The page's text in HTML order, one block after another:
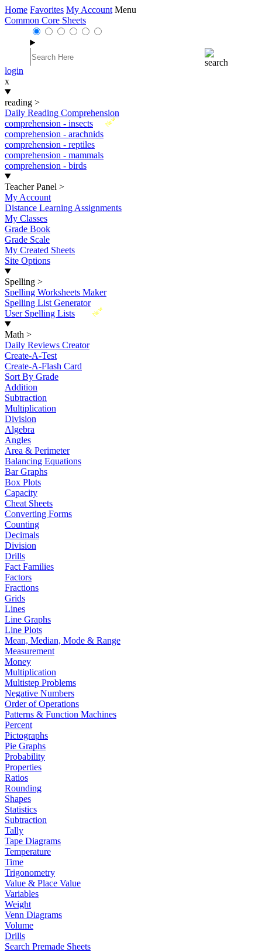
Home Favorites My Account Menu
Common Core Sheets
login
x
reading >
Daily Reading Comprehension
New
comprehension - insects
comprehension - arachnids
comprehension - reptiles
comprehension - mammals
comprehension - birds
Teacher Panel >
My Account
Distance Learning Assignments
My Classes
Grade Book
Grade Scale
My Created Sheets
Site Options
Spelling >
Spelling Worksheets Maker
Spelling List Generator
New
User Spelling Lists
Math >
Daily Reviews Creator
Create-A-Test
Create-A-Flash Card
Sort By Grade
Addition
Subtraction
Multiplication
Division
Algebra
Angles
Area & Perimeter
Balancing Equations
Bar Graphs
Box Plots
Capacity
Cheat Sheets
Converting Forms
Counting
Decimals
Division
Drills
Fact Families
Factors
Fractions
Grids
Lines
Line Graphs
Line Plots
Mean, Median, Mode & Range
Measurement
Money
Multiplication
Multistep Problems
Negative Numbers
Order of Operations
Patterns & Function Machines
Percent
Pictographs
Pie Graphs
Probability
Properties
Ratios
Rounding
Shapes
Statistics
Subtraction
Tally
Tape Diagrams
Temperature
Time
Trigonometry
Value & Place Value
Variables
Weight
Venn Diagrams
Volume
Drills
Search Premade Sheets